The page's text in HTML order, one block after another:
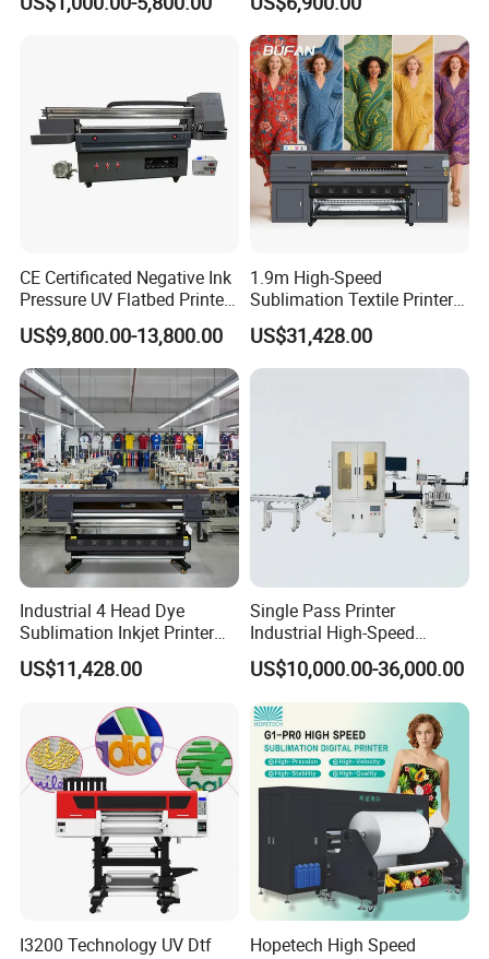
Cardboard Packaging
Printing
CE Certificated Negative Ink
Pressure UV Flatbed Printer
160*120cm with Visual
Positioning
US$9,800.00-13,800.00
1.9m High-Speed
Sublimation Textile Printer
15*Epson I3200 for
Maximum Productivity &
Unmatched Speed
US$31,428.00
Industrial 4 Head Dye
Sublimation Inkjet Printer
Sportswear Printing
Equipment
US$11,428.00
Single Pass Printer
Industrial High-Speed
Automatic Feeding UV
Printing Machine
US$10,000.00-36,000.00
I3200 Technology UV Dtf
Hopetech High Speed